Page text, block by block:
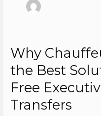
Why
the Best
Free
Transfers
Why
Chauffeured
Cars
Are
the
Best